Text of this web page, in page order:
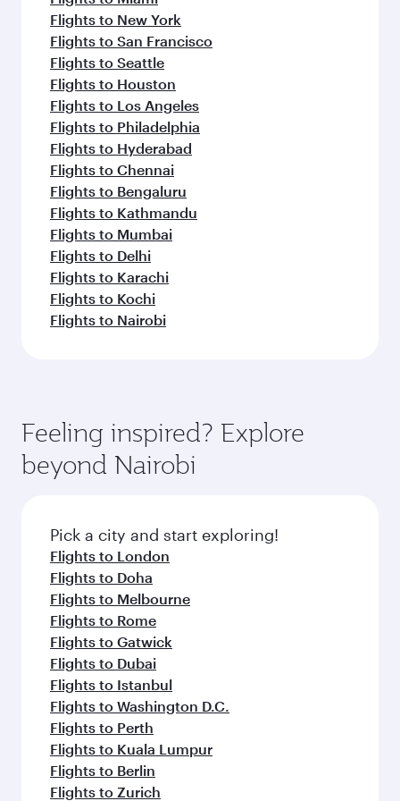
Flights to New York
Flights to San Francisco
Flights to Seattle
Flights to Houston
Flights to Los Angeles
Flights to Philadelphia
Flights to Hyderabad
Flights to Chennai
Flights to Bengaluru
Flights to Kathmandu
Flights to Mumbai
Flights to Delhi
Flights to Karachi
Flights to Kochi
Flights to Nairobi
Feeling inspired? Explore
beyond Nairobi
Pick a city and start exploring!
Flights to London
Flights to Doha
Flights to Melbourne
Flights to Rome
Flights to Gatwick
Flights to Dubai
Flights to Istanbul
Flights to Washington D.C.
Flights to Perth
Flights to Kuala Lumpur
Flights to Berlin
Flights to Zurich